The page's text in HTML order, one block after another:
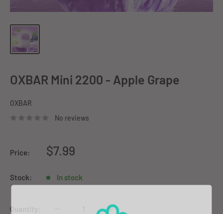
OXBAR Mini 2200 - Apple Grape
OXBAR
No reviews
Price:
Sale
$7.99
Stock: In stock
Quantity: